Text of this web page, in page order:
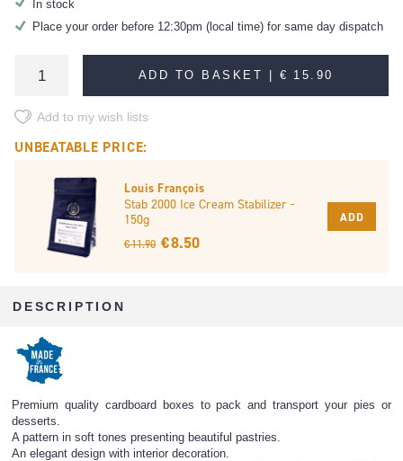
In stock
Place your order before 12:30pm (local time) for same day dispatch
ADD TO BASKET |€ 15.90
Add to my wish lists
UNBEATABLE PRICE:
Louis François
Stab 2000 Ice Cream Stabilizer -
150g
€ 11.90 € 8.50
ADD
DESCRIPTION
Premium quality cardboard boxes to pack and transport your pies or
desserts.
A pattern in soft tones presenting beautiful pastries.
An elegant design with interior decoration.